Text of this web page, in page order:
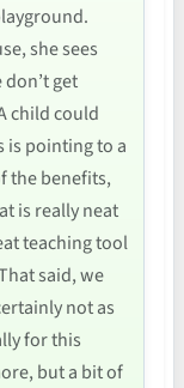
she sees
get
child could
is pointing to a
the benefits,
is really neat
teaching tool
said, we
not as
for this
but a bit of